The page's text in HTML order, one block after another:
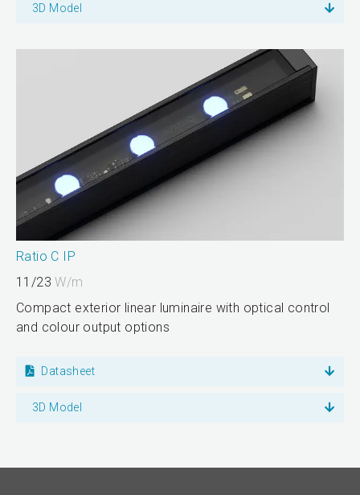
3D Model
Ratio C IP
11/23W/m
Compact exterior linear luminaire with optical control
and colour output options
Datasheet
3D Model